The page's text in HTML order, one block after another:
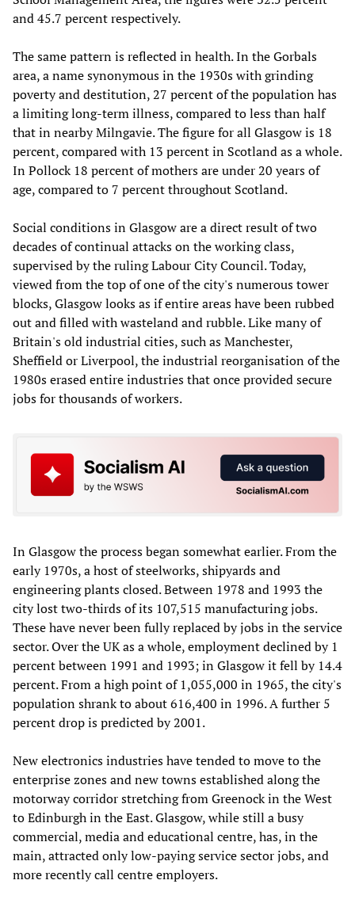
and 45.7 percent respectively.
The same pattern is reflected in health. In the Gorbals
area, a name synonymous in the 1930s with grinding
poverty and destitution, 27 percent of the population has
a limiting long-term illness, compared to less than half
that in nearby Milngavie. The figure for all Glasgow is 18
percent, compared with 13 percent in Scotland as a whole.
In Pollock 18 percent of mothers are under 20 years of
age, compared to 7 percent throughout Scotland.
Social conditions in Glasgow are a direct result of two
decades of continual attacks on the working class,
supervised by the ruling Labour City Council. Today,
viewed from the top of one of the city's numerous tower
blocks, Glasgow looks as if entire areas have been rubbed
out and filled with wasteland and rubble. Like many of
Britain's old industrial cities, such as Manchester,
Sheffield or Liverpool, the industrial reorganisation of the
1980s erased entire industries that once provided secure
jobs for thousands of workers.
In Glasgow the process began somewhat earlier. From the
early 1970s, a host of steelworks, shipyards and
engineering plants closed. Between 1978 and 1993 the
city lost two-thirds of its 107,515 manufacturing jobs.
These have never been fully replaced by jobs in the service
sector. Over the UK as a whole, employment declined by 1
percent between 1991 and 1993; in Glasgow it fell by 14.4
percent. From a high point of 1,055,000 in 1965, the city's
population shrank to about 616,400 in 1996. A further 5
percent drop is predicted by 2001.
New electronics industries have tended to move to the
enterprise zones and new towns established along the
motorway corridor stretching from Greenock in the West
to Edinburgh in the East. Glasgow, while still a busy
commercial, media and educational centre, has, in the
main, attracted only low-paying service sector jobs, and
more recently call centre employers.